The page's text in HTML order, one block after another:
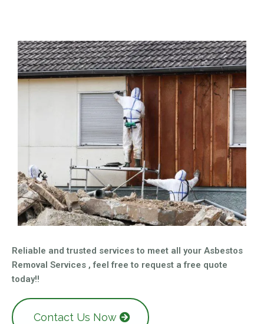
Reliable and trusted services to meet all your Asbestos
Removal Services , feel free to request a free quote
today!!
Contact Us Now